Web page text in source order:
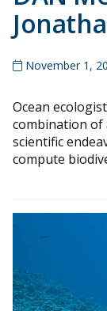
November 1,
Ocean
combination
scientific
compute